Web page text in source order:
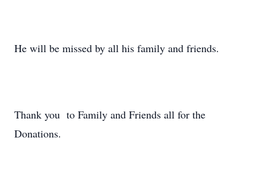
He will be missed by all his family and friends.
Thank you to Family and Friends all for the
Donations.